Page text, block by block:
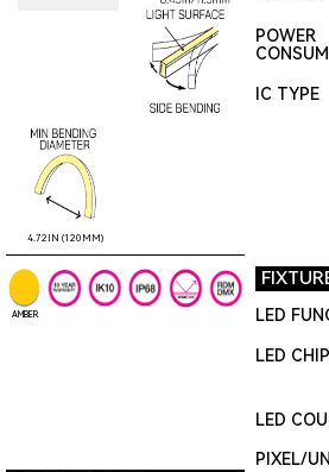
4.72IN (120MM)
POWER
IC TYPE
AMBER LED
LED
LED
PIXEL/